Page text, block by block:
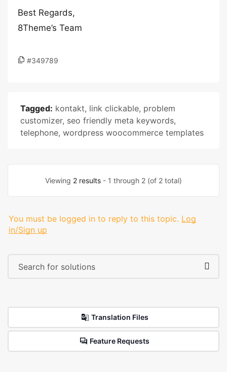
Best Regards,
8Theme’s Team
#349789
Tagged: kontakt, link clickable, problem
customizer, seo friendly meta keywords,
telephone, wordpress woocommerce templates
Viewing 2 results - 1 through 2 (of 2 total)
You must be logged in to reply to this topic. Log
in/Sign up
Translation Files
Feature Requests